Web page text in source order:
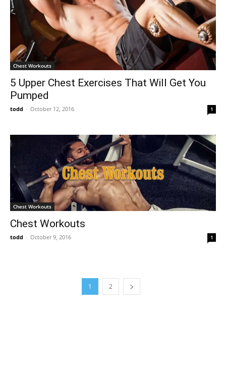
Chest Workouts
5 Upper Chest Exercises That Will Get You
Pumped
todd - October 12, 2016 1
Chest Workouts
Chest Workouts
todd - October 9, 2016 1
1 2